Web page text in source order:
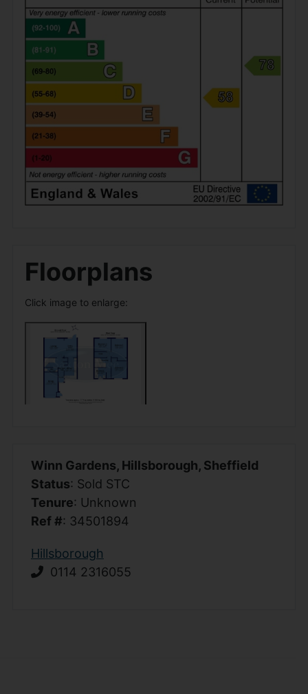
Floorplans
Click image to enlarge:
Winn Gardens, Hillsborough, Sheffield
Status: Sold STC
Tenure: Unknown
Ref #: 34501894
Hillsborough
0114 2316055